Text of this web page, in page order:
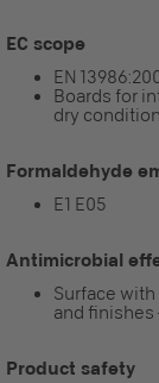
EC scope
EN
Boards for
dry
Formaldehyde
E1 E05
Antimicrobial
Surface
and finishes
Product safety